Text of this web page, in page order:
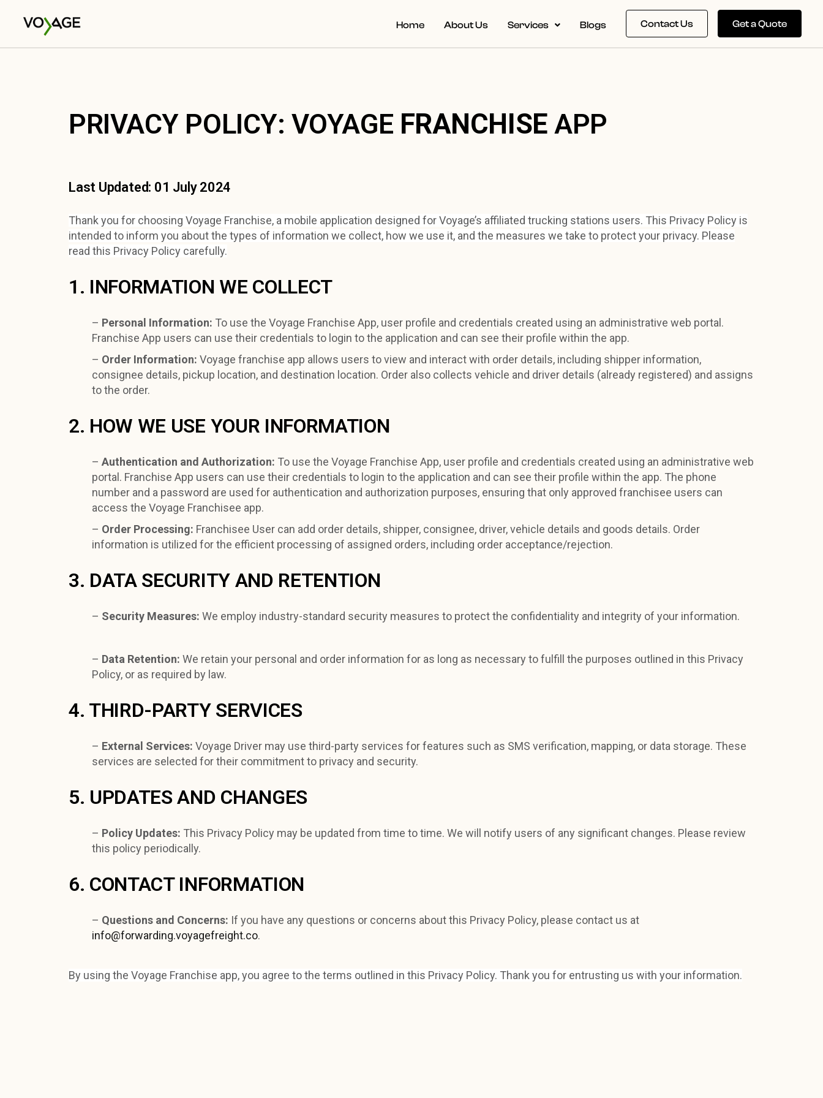
Home About Us Services Blogs Contact Us Get a Quote
PRIVACY POLICY: VOYAGE FRANCHISEAPP
Last Updated: 01 July 2024
Thank you for choosing Voyage Franchise, a mobile application designed for Voyage’s affiliated trucking stations users. This Privacy Policy is
intended to inform you about the types of information we collect, how we use it, and the measures we take to protect your privacy. Please
read this Privacy Policy carefully.
1. INFORMATION WE COLLECT
– Personal Information: To use the Voyage Franchise App, user profile and credentials created using an administrative web portal.
Franchise App users can use their credentials to login to the application and can see their profile within the app.
– Order Information: Voyage franchise app allows users to view and interact with order details, including shipper information,
consignee details, pickup location, and destination location. Order also collects vehicle and driver details (already registered) and assigns
to the order.
2. HOW WE USE YOUR INFORMATION
– Authentication and Authorization: To use the Voyage Franchise App, user profile and credentials created using an administrative web
portal. Franchise App users can use their credentials to login to the application and can see their profile within the app. The phone
number and a password are used for authentication and authorization purposes, ensuring that only approved franchisee users can
access the Voyage Franchisee app.
– Order Processing: Franchisee User can add order details, shipper, consignee, driver, vehicle details and goods details. Order
information is utilized for the efficient processing of assigned orders, including order acceptance/rejection.
3. DATA SECURITY AND RETENTION
– Security Measures: We employ industry-standard security measures to protect the confidentiality and integrity of your information.
– Data Retention: We retain your personal and order information for as long as necessary to fulfill the purposes outlined in this Privacy
Policy, or as required by law.
4. THIRD-PARTY SERVICES
– External Services: Voyage Driver may use third-party services for features such as SMS verification, mapping, or data storage. These
services are selected for their commitment to privacy and security.
5. UPDATES AND CHANGES
– Policy Updates: This Privacy Policy may be updated from time to time. We will notify users of any significant changes. Please review
this policy periodically.
6. CONTACT INFORMATION
– Questions and Concerns: If you have any questions or concerns about this Privacy Policy, please contact us at
info@forwarding.voyagefreight.co.
By using the Voyage Franchise app, you agree to the terms outlined in this Privacy Policy. Thank you for entrusting us with your information.